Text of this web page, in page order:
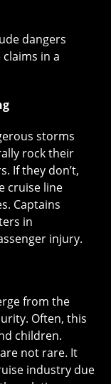
dangers
in a
storms
rock their
If they don’t,
cruise line
Captains
in
injury.
from the
Often, this
children.
not rare. It
industry due